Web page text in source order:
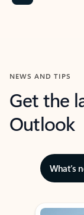
NEWS AND TIPS
Get the
Outlook
What’s
Showing slide 1 of 3